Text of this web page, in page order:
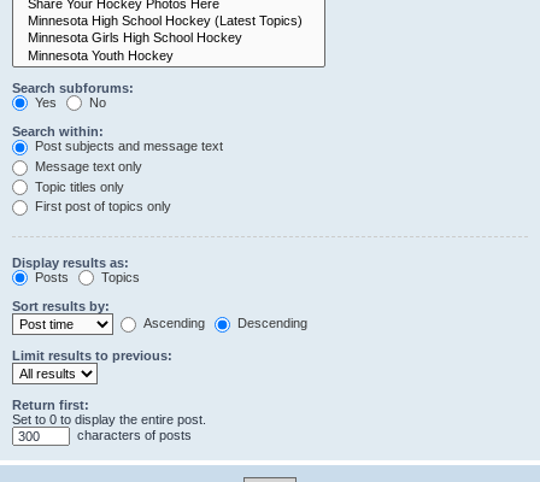
Search subforums:
Yes
No
Search within:
Post subjects and message text
Message text only
Topic titles only
First post of topics only
Display results as:
Posts
Topics
Sort results by:
Ascending
Descending
Limit results to previous:
Return first:
Set to 0 to display the entire post.
characters of posts